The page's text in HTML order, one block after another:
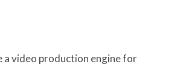
a video production engine for